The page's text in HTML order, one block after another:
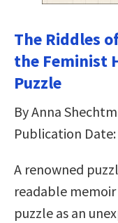
The Riddles
the Feminist
Puzzle
By Anna
Publication Date:
A renowned
readable
puzzle as an